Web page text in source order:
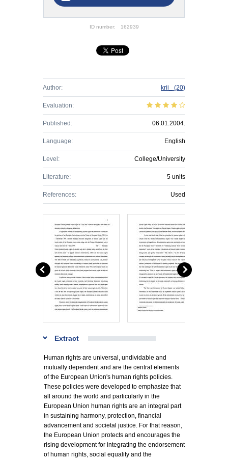
ID number: 162939
Author: krii_ (20)
Evaluation:
Published: 06.01.2004.
Language: English
Level: College/University
Literature: 5 units
References: Used
Extract
Human rights are universal, undividable and
mutually dependent and are the central elements
of the European Union's human rights policies.
These policies were developed to emphasize that
all around the world and particularly in the
European Union human rights are an integral part
in sustaining harmony, protection, financial
advancement and societal justice. For that reason,
the European Union protects and encourages the
rising development for integrating the endorsement
of human rights, social equality and the